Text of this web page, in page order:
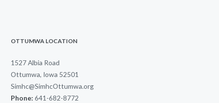
OTTUMWA LOCATION
1527 Albia Road
Ottumwa, Iowa 52501
Simhc@SimhcOttumwa.org
Phone: 641-682-8772